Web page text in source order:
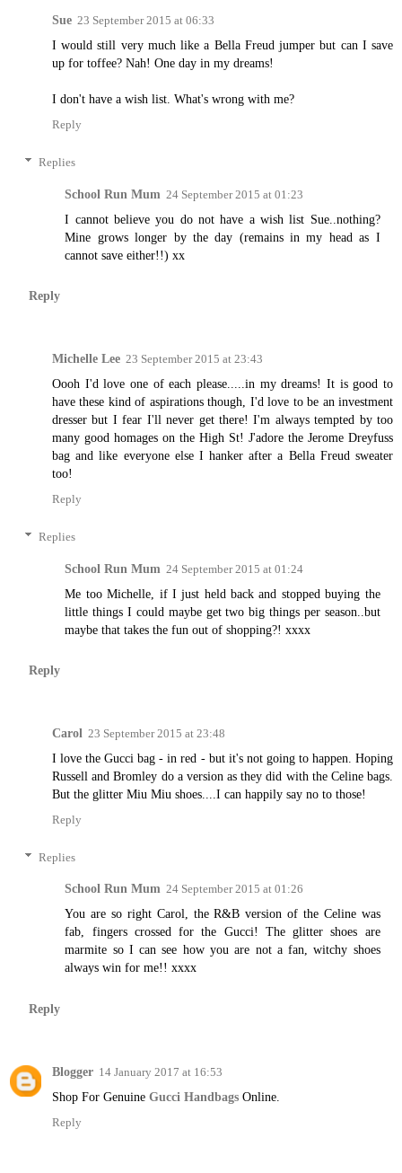
Sue 23 September 2015 at 06:33
I would still very much like a Bella Freud jumper but can I save
up for toffee? Nah! One day in my dreams!
I don't have a wish list. What's wrong with me?
Reply
Replies
School Run Mum 24 September 2015 at 01:23
I cannot believe you do not have a wish list Sue..nothing?
Mine grows longer by the day (remains in my head as I
cannot save either!!) xx
Reply
Michelle Lee 23 September 2015 at 23:43
Oooh I'd love one of each please.....in my dreams! It is good to
have these kind of aspirations though, I'd love to be an investment
dresser but I fear I'll never get there! I'm always tempted by too
many good homages on the High St! J'adore the Jerome Dreyfuss
bag and like everyone else I hanker after a Bella Freud sweater
too!
Reply
Replies
School Run Mum 24 September 2015 at 01:24
Me too Michelle, if I just held back and stopped buying the
little things I could maybe get two big things per season..but
maybe that takes the fun out of shopping?! xxxx
Reply
Carol 23 September 2015 at 23:48
I love the Gucci bag - in red - but it's not going to happen. Hoping
Russell and Bromley do a version as they did with the Celine bags.
But the glitter Miu Miu shoes....I can happily say no to those!
Reply
Replies
School Run Mum 24 September 2015 at 01:26
You are so right Carol, the R&B version of the Celine was
fab, fingers crossed for the Gucci! The glitter shoes are
marmite so I can see how you are not a fan, witchy shoes
always win for me!! xxxx
Reply
Blogger 14 January 2017 at 16:53
Shop For Genuine Gucci Handbags Online.
Reply